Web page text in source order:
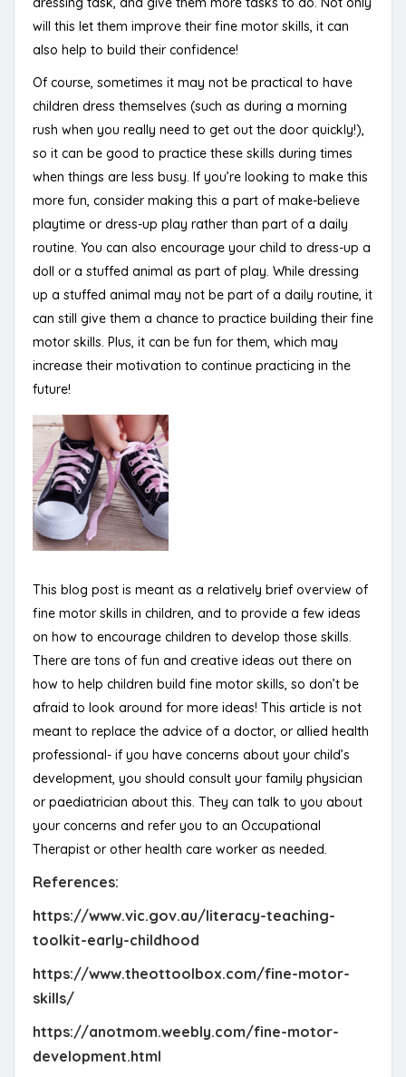
will this let them improve their fine motor skills, it can
also help to build their confidence!
Of course, sometimes it may not be practical to have
children dress themselves (such as during a morning
rush when you really need to get out the door quickly!),
so it can be good to practice these skills during times
when things are less busy. If you’re looking to make this
more fun, consider making this a part of make-believe
playtime or dress-up play rather than part of a daily
routine. You can also encourage your child to dress-up a
doll or a stuffed animal as part of play. While dressing
up a stuffed animal may not be part of a daily routine, it
can still give them a chance to practice building their fine
motor skills. Plus, it can be fun for them, which may
increase their motivation to continue practicing in the
future!
This blog post is meant as a relatively brief overview of
fine motor skills in children, and to provide a few ideas
on how to encourage children to develop those skills.
There are tons of fun and creative ideas out there on
how to help children build fine motor skills, so don’t be
afraid to look around for more ideas! This article is not
meant to replace the advice of a doctor, or allied health
professional- if you have concerns about your child’s
development, you should consult your family physician
or paediatrician about this. They can talk to you about
your concerns and refer you to an Occupational
Therapist or other health care worker as needed.
References:
https://www.vic.gov.au/literacy-teaching-
toolkit-early-childhood
https://www.theottoolbox.com/fine-motor-
skills/
https://anotmom.weebly.com/fine-motor-
development.html